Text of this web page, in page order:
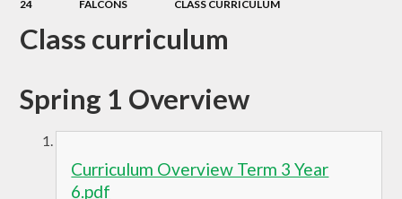
24
FALCONS CLASS CURRICULUM
Class curriculum
Spring 1 Overview
Curriculum Overview Term 3 Year
6.pdf